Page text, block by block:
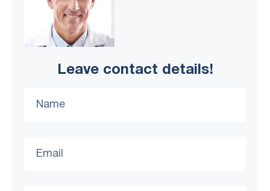
Leave contact details!